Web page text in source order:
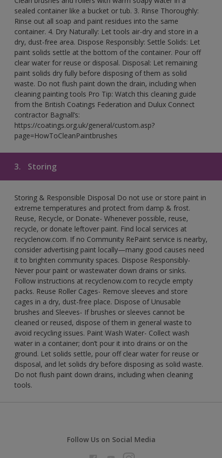
sealed container like a bucket or tub. 3. Rinse Thoroughly:
Rinse out all soap and paint residues into the same
container. 4. Dry Naturally: Let tools air-dry and store in a
dry, dust-free area. Dispose Responsibly: Settle Solids: Let
paint solids settle at the bottom of the container. Pour off
clear water for reuse or disposal. Disposal: Let remaining
paint solids dry fully before disposing of them as solid
waste. Do not flush paint down the drain, including when
cleaning painting tools Pro Tip: Watch this cleaning guide
from the British Coatings Federation and Dulux Connect
contractor Bagnall’s:
https://coatings.org.uk/general/custom.asp?
page=HowToCleanPaintbrushes
3. Storing
Storing & Responsible Disposal Do not use or store paint in
extreme temperatures and protect from damp & frost.
Reuse, Recycle, or Donate- Whenever possible, reuse,
recycle, or donate leftover paint. Find local services at
recyclenow.com. If no Community RePaint service is nearby,
consider advertising paint locally—many good causes need
it to brighten community spaces. Dispose Responsibly-
Never pour paint or wastewater down drains or sinks.
Follow instructions at recyclenow.com to recycle empty
packs. Reuse Roller Cages- Remove sleeves and store
cages in a dry, dust-free place. Dispose of Unusable
brushes and Sleeves- If brushes or sleeves cannot be
cleaned or reused, dispose of them in general waste to
avoid recycling issues. Paint Wash Water- Collect wash
water in a container; don’t pour it into drains or on the
ground. Let solids settle, pour off clear water for reuse or
disposal, and let solids dry before disposing as solid waste.
Do not flush paint down drains, including when cleaning
tools.
Follow Us on Social Media